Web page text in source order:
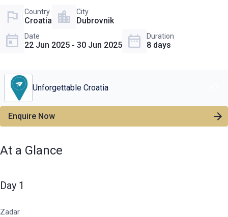
Country
Croatia
City
Dubrovnik
Date
22 Jun 2025 - 30 Jun 2025
Duration
8 days
Unforgettable Croatia
Enquire Now
At a Glance
Day 1
Zadar